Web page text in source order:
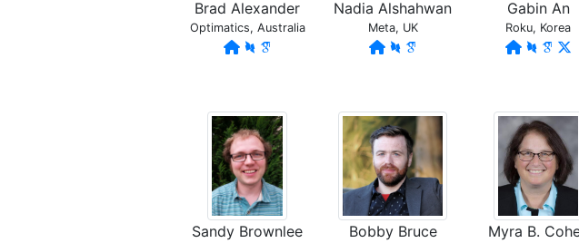
Brad Alexander
Optimatics, Australia
Nadia Alshahwan
Meta, UK
Gabin An
Roku, Korea
Sandy Brownlee Bobby Bruce Myra B.